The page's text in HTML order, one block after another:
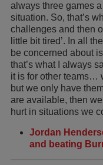
always three games
situation. So, that’s
challenges and then
little bit tired’. In all
be concerned about
that’s what I always
it is for other teams…
but we only have
are available, then
hurt in situations we
Jordan
and beating